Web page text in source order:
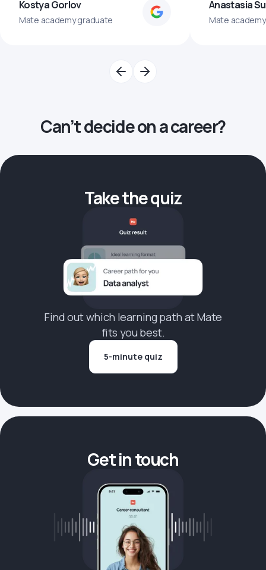
Kostya Gorlov
Mate academy graduate
Anastasia
Mate
Can’t decide on a career?
Take the quiz
Find out which learning path at Mate
fits you best.
5-minute quiz
Get in touch